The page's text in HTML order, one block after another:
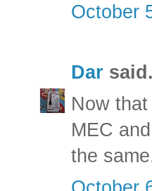
October
Dar
Now
MEC
the